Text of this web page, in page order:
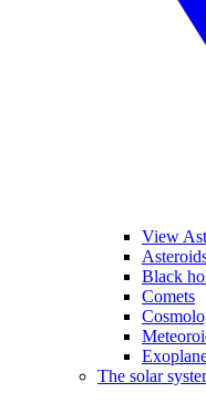
View
Black
Comets
The solar